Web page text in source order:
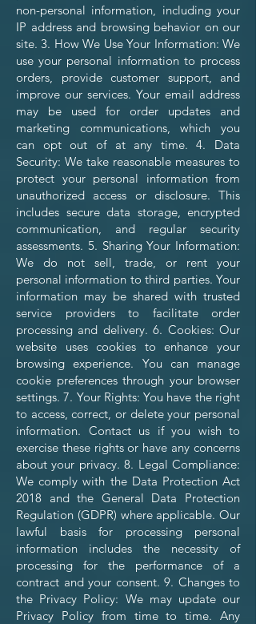
non-personal information, including your
IP address and browsing behavior on our
site. 3. How We Use Your Information: We
use your personal information to process
orders, provide customer support, and
improve our services. Your email address
may be used for order updates and
marketing communications, which you
can opt out of at any time. 4. Data
Security: We take reasonable measures to
protect your personal information from
unauthorized access or disclosure. This
includes secure data storage, encrypted
communication, and regular security
assessments. 5. Sharing Your Information:
We do not sell, trade, or rent your
personal information to third parties. Your
information may be shared with trusted
service providers to facilitate order
processing and delivery. 6. Cookies: Our
website uses cookies to enhance your
browsing experience. You can manage
cookie preferences through your browser
settings. 7. Your Rights: You have the right
to access, correct, or delete your personal
information. Contact us if you wish to
exercise these rights or have any concerns
about your privacy. 8. Legal Compliance:
We comply with the Data Protection Act
2018 and the General Data Protection
Regulation (GDPR) where applicable. Our
lawful basis for processing personal
information includes the necessity of
processing for the performance of a
contract and your consent. 9. Changes to
the Privacy Policy: We may update our
Privacy Policy from time to time. Any